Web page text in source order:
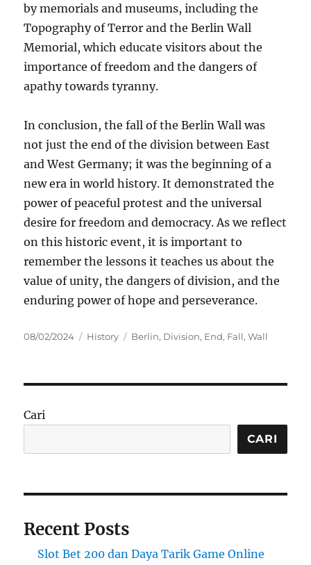
by memorials and museums, including the
Topography of Terror and the Berlin Wall
Memorial, which educate visitors about the
importance of freedom and the dangers of
apathy towards tyranny.
In conclusion, the fall of the Berlin Wall was
not just the end of the division between East
and West Germany; it was the beginning of a
new era in world history. It demonstrated the
power of peaceful protest and the universal
desire for freedom and democracy. As we reflect
on this historic event, it is important to
remember the lessons it teaches us about the
value of unity, the dangers of division, and the
enduring power of hope and perseverance.
Posted
08/02/2024 Categories
History Tags
Berlin, Division, End, Fall,Wall
Cari
CARI
Recent Posts
Slot Bet 200 dan Daya Tarik Game Online